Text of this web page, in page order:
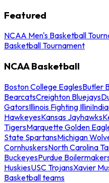
Featured
NCAA Men's Basketball
Basketball Tournament
NCAA Basketball
Boston College EaglesButler
BearcatsCreighton Bluejays
GatorsIllinois Fighting Illini
HawkeyesKansas Jayhawks
TigersMarquette Golden
State SpartansMichigan
CornhuskersNorth Carolina
BuckeyesPurdue
HuskiesUSC TrojansXavier
Basketball teams